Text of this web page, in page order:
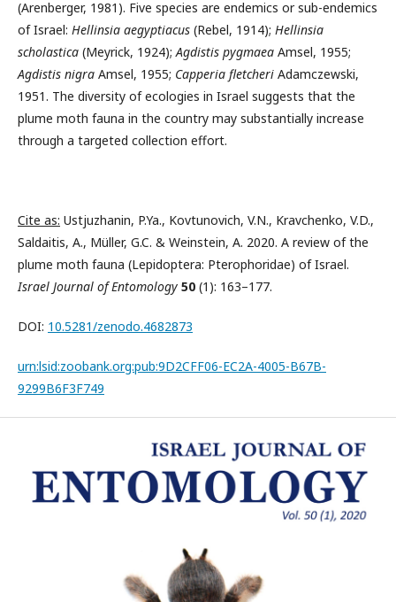
(Arenberger, 1981). Five species are endemics or sub-endemics
of Israel: Hellinsia aegyptiacus (Rebel, 1914); Hellinsia
scholastica (Meyrick, 1924);Agdistis pygmaea Amsel, 1955;
Agdistis nigra Amsel, 1955; Capperia fletcheri Adamczewski,
1951. The diversity of ecologies in Israel suggests that the
plume moth fauna in the country may substantially increase
through a targeted collection effort.
Cite as: Ustjuzhanin, P.Ya., Kovtunovich, V.N., Kravchenko, V.D.,
Saldaitis, A., Müller, G.C. & Weinstein, A. 2020. A review of the
plume moth fauna (Lepidoptera: Pterophoridae) of Israel.
Israel Journal of Entomology 50 (1): 163–177.
DOI: 10.5281/zenodo.4682873
urn:lsid:zoobank.org:pub:9D2CFF06-EC2A-4005-B67B-
9299B6F3F749